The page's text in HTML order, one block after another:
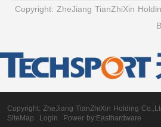
Copyright: ZheJiang TianZhiXin
Copyright: ZheJiang TianZhiXin Holding
SiteMap
Login Power by:Easthardware